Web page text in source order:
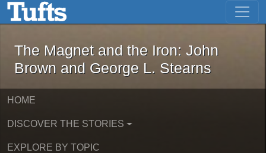
Skip to main content Skip to first result
The Magnet and the Iron: John
The Magnet and the Iron: John
Brown and George L. Stearns
HOME
DISCOVER THE STORIES
EXPLORE BY TOPIC